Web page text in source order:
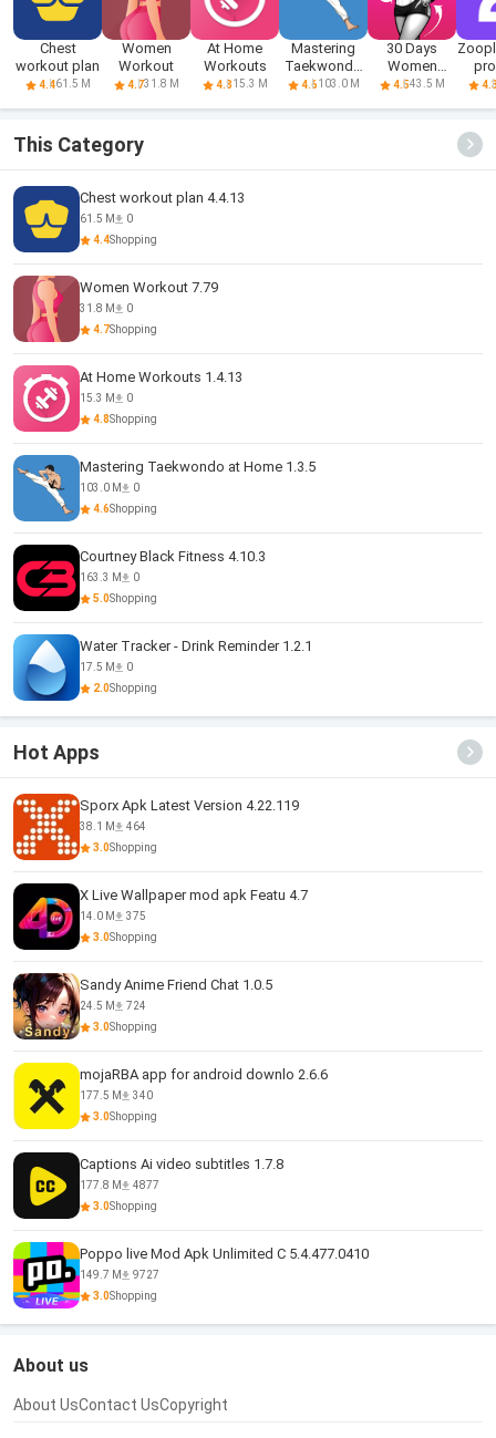
Chest
workout plan
4.461.5 M
Women
Workout
4.731.8 M
At Home
Workouts
4.815.3 M
Mastering
Taekwondo
at Home
4.6103.0 M
30 Days
Women
Workout
4.543.5 M
This Category
Chest workout plan 4.4.13
61.5 M
0
4.4Shopping
Women Workout 7.79
31.8 M
0
4.7Shopping
At Home Workouts 1.4.13
15.3 M
0
4.8Shopping
Mastering Taekwondo at Home 1.3.5
103.0 M
0
4.6Shopping
Courtney Black Fitness 4.10.3
163.3 M
0
5.0Shopping
Water Tracker - Drink Reminder 1.2.1
17.5 M
0
2.0Shopping
Hot Apps
Sporx Apk Latest Version 4.22.119
38.1 M
464
3.0Shopping
X Live Wallpaper mod apk Featu 4.7
14.0 M
375
3.0Shopping
Sandy Anime Friend Chat 1.0.5
24.5 M
724
3.0Shopping
mojaRBA app for android downlo 2.6.6
177.5 M
340
3.0Shopping
Captions Ai video subtitles 1.7.8
177.8 M
4877
3.0Shopping
Poppo live Mod Apk Unlimited C 5.4.477.0410
149.7 M
9727
3.0Shopping
About us
About UsContact UsCopyright